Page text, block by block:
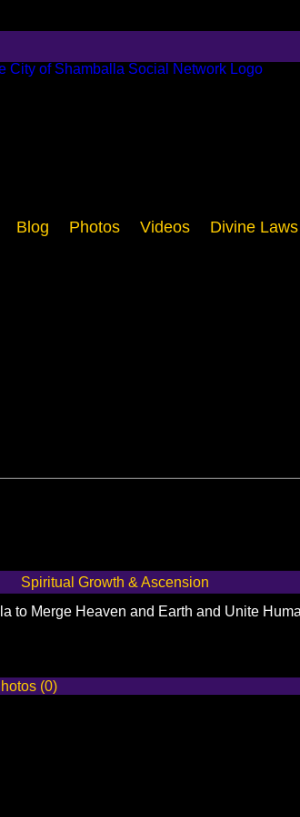
Blog Photos Videos Divine Laws
Spiritual Growth & Ascension
to Merge Heaven and Earth and Unite
(0)